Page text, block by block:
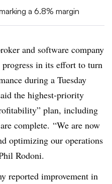
a 6.8% margin
and software company
in its effort to turn
during a Tuesday
the highest-priority
plan, including
complete. “We are now
optimizing our operations
Rodoni.
reported improvement in